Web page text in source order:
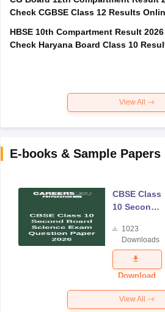
Check CGBSE Class 12 Results
HBSE 10th Compartment Result
Check Haryana Board Class 10
View All
E-books & Sample Papers
CBSE Class
10 Second
Science
Exam
Question
Paper 2026
1023
Downloads
Download
View All